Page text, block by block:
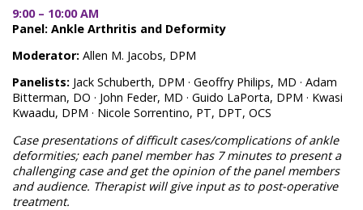
9:00 – 10:00 AM
Panel: Ankle Arthritis and Deformity
Moderator: Allen M. Jacobs, DPM
Panelists: Jack Schuberth, DPM · Geoffry Philips, MD · Adam
Bitterman, DO · John Feder, MD · Guido LaPorta, DPM · Kwasi
Kwaadu, DPM · Nicole Sorrentino, PT, DPT, OCS
Case presentations of difficult cases/complications of ankle
deformities; each panel member has 7 minutes to present a
challenging case and get the opinion of the panel members
and audience. Therapist will give input as to post-operative
treatment.